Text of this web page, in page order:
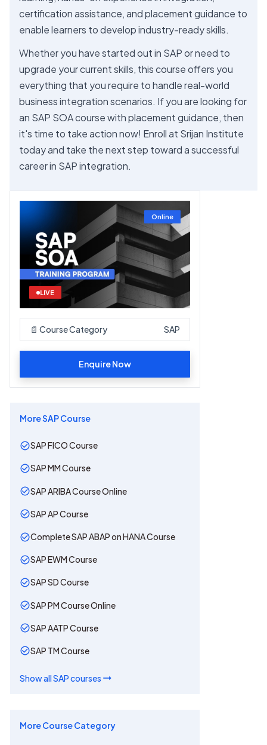
certification assistance, and placement guidance to
enable learners to develop industry-ready skills.
Whether you have started out in SAP or need to
upgrade your current skills, this course offers you
everything that you require to handle real-world
business integration scenarios. If you are looking for
an SAP SOA course with placement guidance, then
it's time to take action now! Enroll at Srijan Institute
today and take the next step toward a successful
career in SAP integration.
Online
LIVE
📄 Course Category SAP
Enquire Now
MoreSAPCourse
SAP FICO Course
SAP MM Course
SAP ARIBA Course Online
SAP AP Course
Complete SAP ABAP on HANA Course
SAP EWM Course
SAP SD Course
SAP PM Course Online
SAP AATP Course
SAP TM Course
Show allSAPcourses
More Course Category